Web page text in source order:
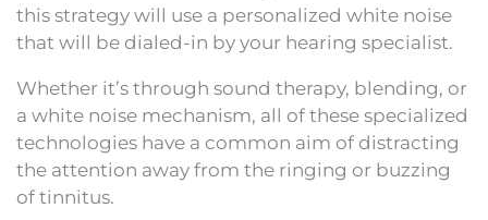
this strategy will use a personalized white noise
that will be dialed-in by your hearing specialist.
Whether it’s through sound therapy, blending, or
a white noise mechanism, all of these specialized
technologies have a common aim of distracting
the attention away from the ringing or buzzing
of tinnitus.